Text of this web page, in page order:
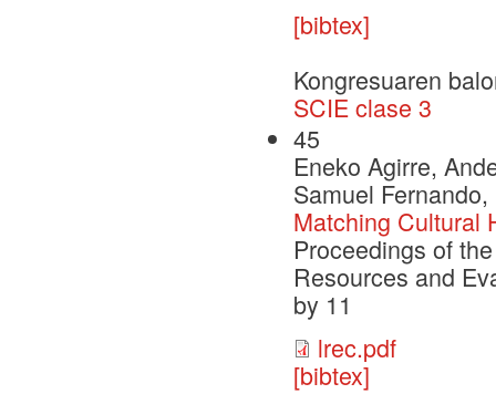
[bibtex]
Kongresuaren
SCIE clase 3
45
Eneko Agirre,
Samuel
Matching Cultural
Proceedings of
Resources and
by 11
lrec.pdf
[bibtex]